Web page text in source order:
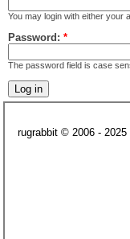
You may login with either your
Password: *
The password field is case
rugrabbit © 2006 - 2025